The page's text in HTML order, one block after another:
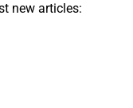
new articles: